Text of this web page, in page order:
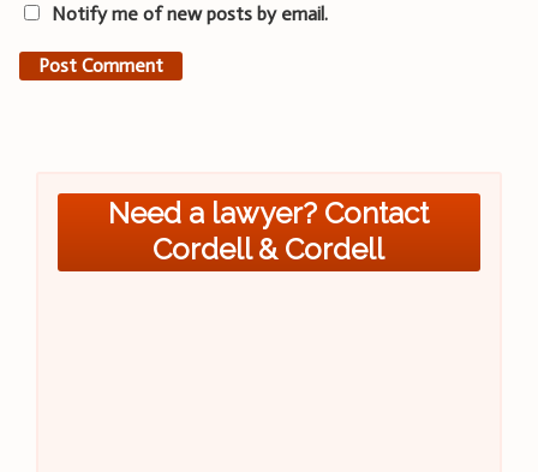
Notify me of new posts by email.
Need a lawyer? Contact
Cordell & Cordell